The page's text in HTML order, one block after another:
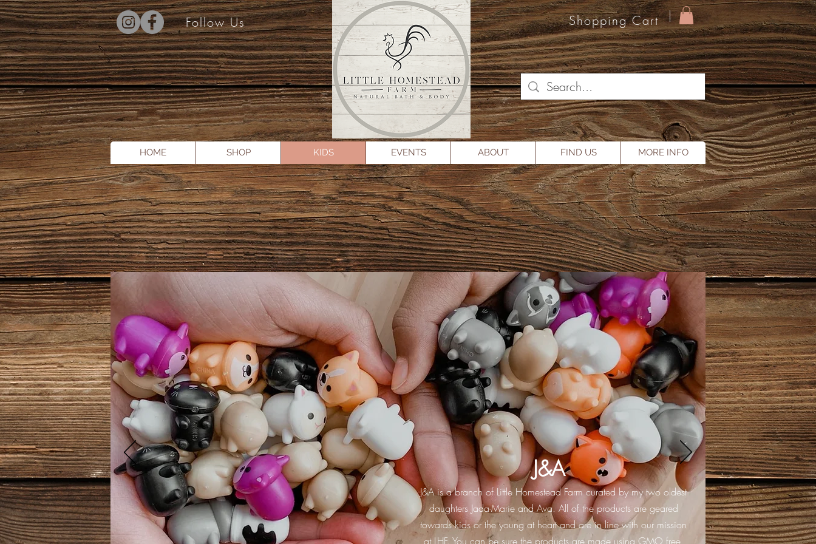
Follow Us Shopping Cart
HOME SHOP KIDS EVENTS ABOUT FIND US MORE INFO
J&A
J&A is a branch of Little Homestead Farm curated by my two oldest
daughters Jada-Marie and Ava. All of the products are geared
towards kids or the young at heart and are in line with our mission
at LHF. You can be sure the products are made using GMO free,